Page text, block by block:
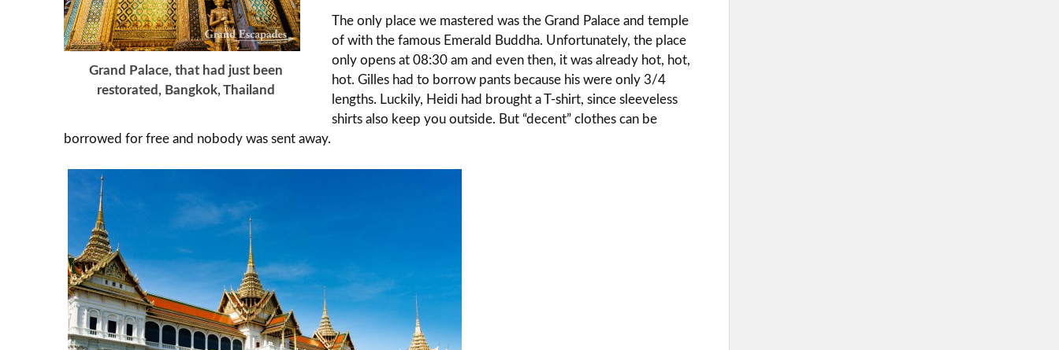
Grand Palace, that had just been
restorated, Bangkok, Thailand
The only place we mastered was the Grand Palace and temple
of with the famous Emerald Buddha. Unfortunately, the place
only opens at 08:30 am and even then, it was already hot, hot,
hot. Gilles had to borrow pants because his were only 3/4
lengths. Luckily, Heidi had brought a T-shirt, since sleeveless
shirts also keep you outside. But “decent” clothes can be
borrowed for free and nobody was sent away.